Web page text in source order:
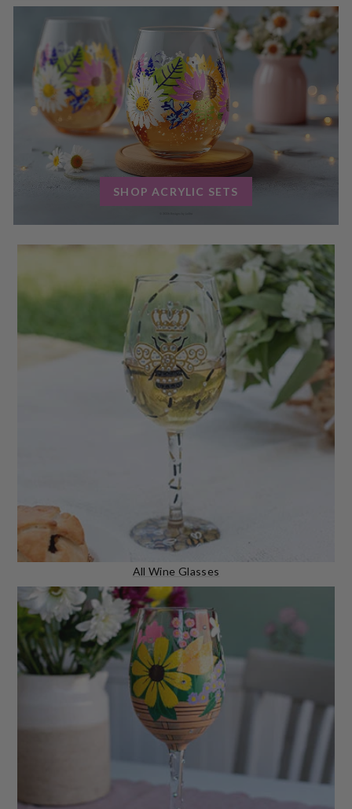
SHOP ACRYLIC SETS
All Wine Glasses